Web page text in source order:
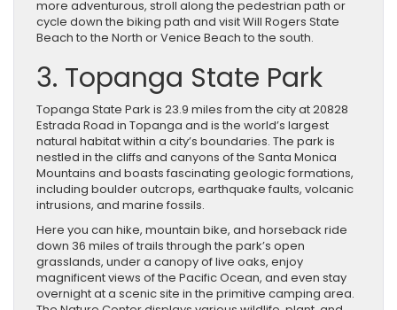
more adventurous, stroll along the pedestrian path or
cycle down the biking path and visit Will Rogers State
Beach to the North or Venice Beach to the south.
3. Topanga State Park
Topanga State Park is 23.9 miles from the city at 20828
Estrada Road in Topanga and is the world’s largest
natural habitat within a city’s boundaries. The park is
nestled in the cliffs and canyons of the Santa Monica
Mountains and boasts fascinating geologic formations,
including boulder outcrops, earthquake faults, volcanic
intrusions, and marine fossils.
Here you can hike, mountain bike, and horseback ride
down 36 miles of trails through the park’s open
grasslands, under a canopy of live oaks, enjoy
magnificent views of the Pacific Ocean, and even stay
overnight at a scenic site in the primitive camping area.